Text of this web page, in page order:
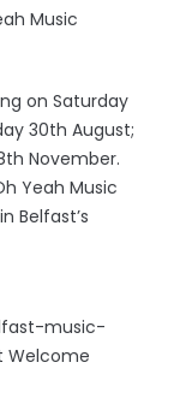
Music
on Saturday
30th August;
November.
Yeah Music
Belfast’s
music-
Welcome